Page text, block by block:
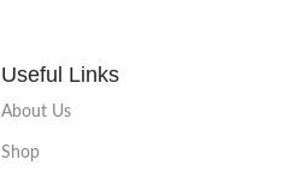
Useful Links
About Us
Shop